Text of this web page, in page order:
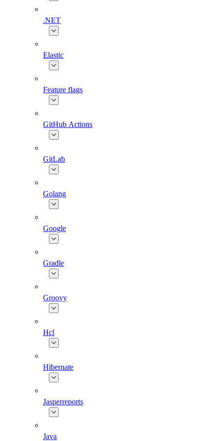
.NET
Elastic
Feature flags
GitHub Actions
GitLab
Golang
Google
Gradle
Groovy
Hcl
Hibernate
Jasperreports
Java